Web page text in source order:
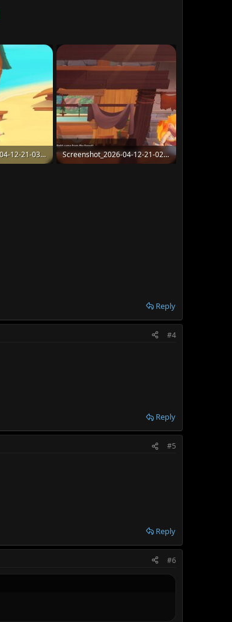
Screenshot_2026-04-12-21-03-19-422_com.Chorrus.Radiant.jpg
Screenshot_2026-04-12-21-02-38-205_com.Chorrus.Radiant.jpg
Reply
#4
Reply
#5
Reply
#6